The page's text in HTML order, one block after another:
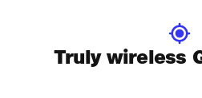
Truly wireless